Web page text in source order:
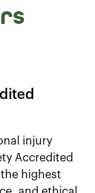
injury
Accredited
highest